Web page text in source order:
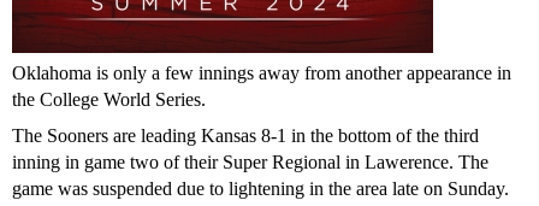
Oklahoma is only a few innings away from another appearance in
the College World Series.
The Sooners are leading Kansas 8-1 in the bottom of the third
inning in game two of their Super Regional in Lawerence. The
game was suspended due to lightening in the area late on Sunday.